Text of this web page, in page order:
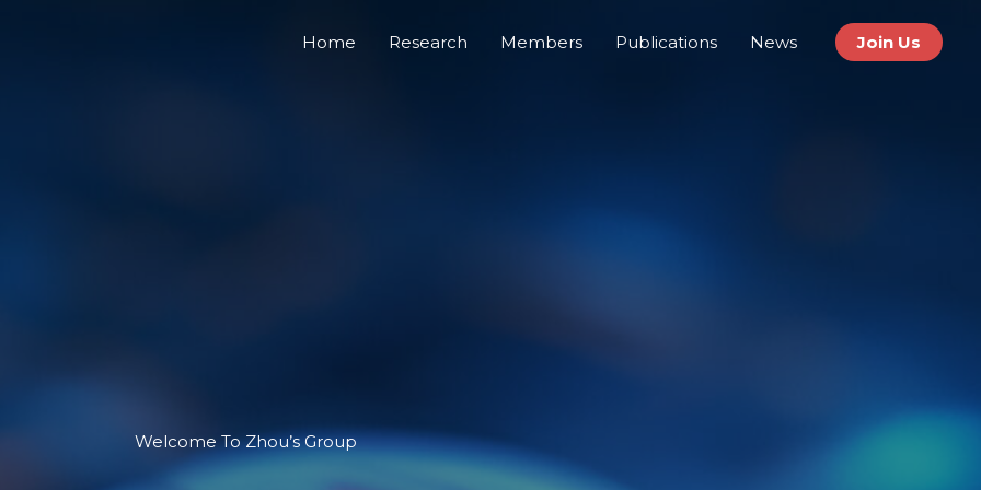
Home Research Members Publications News Join Us
Welcome To​ Zhou’s Group